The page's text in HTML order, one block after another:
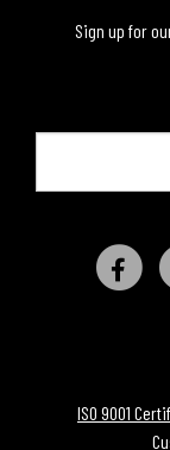
Sign up for
ISO 9001